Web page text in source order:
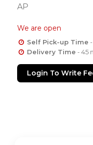
AP
We are open
Self Pick-up Time
Delivery Time - 45
Login To Write